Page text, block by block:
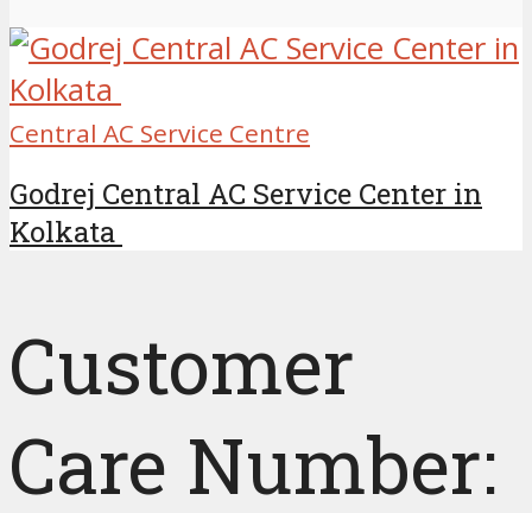
Central AC Service Centre
Godrej Central AC Service Center in
Kolkata
Customer
Care Number: